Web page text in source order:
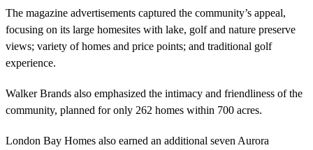
The magazine advertisements captured the community’s appeal,
focusing on its large homesites with lake, golf and nature preserve
views; variety of homes and price points; and traditional golf
experience.
Walker Brands also emphasized the intimacy and friendliness of the
community, planned for only 262 homes within 700 acres.
London Bay Homes also earned an additional seven Aurora